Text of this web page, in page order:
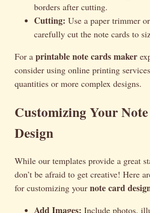
borders after cutting.
Cutting: Use a paper trimmer
carefully cut the note cards to
For a printable note cards maker
consider using online printing
quantities or more complex designs.
Customizing Your
Design
While our templates provide a great
don’t be afraid to get creative! Here
for customizing your note card
Add Images: Include photos,